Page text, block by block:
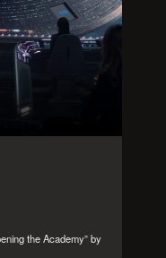
the Academy” by